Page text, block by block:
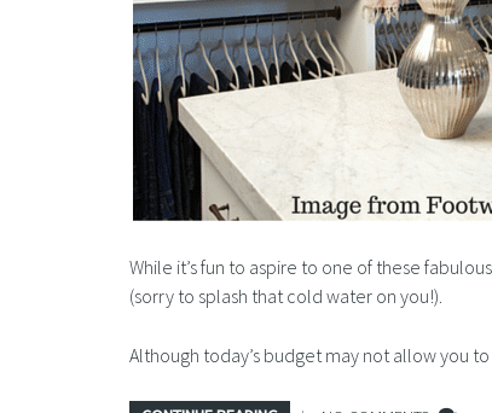
While it’s fun to aspire to one of these
(sorry to splash that cold water on you!).
Although today’s budget may not allow you